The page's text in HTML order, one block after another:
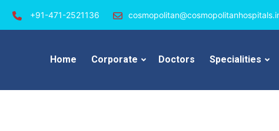
+91-471-2521136
Home Corporate Doctors Specialities